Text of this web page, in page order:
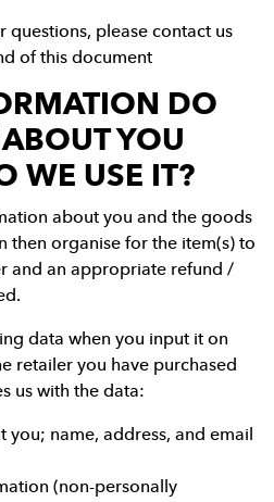
questions, please contact us
of this document
DO
YOU
WE USE IT?
about you and the goods
then organise for the item(s) to
and an appropriate refund /
data when you input it on
retailer you have purchased
us with the data:
you; name, address, and email
(non-personally